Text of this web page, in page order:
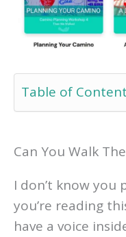
Table of
Can You Walk
I don’t know you
you’re reading
have a voice